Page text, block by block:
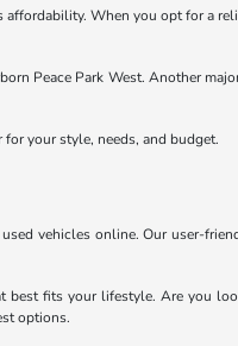
When you opt for
Peace Park West. Another
your style, needs, and budget.
vehicles online. Our user-
fits your lifestyle. Are you
options.